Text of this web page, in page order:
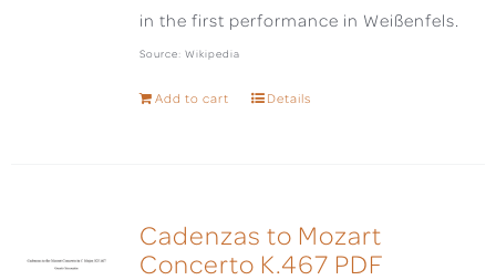
in the first performance in Weißenfels.
Source: Wikipedia
Add to cart Details
Cadenzas to Mozart
Concerto K.467 PDF